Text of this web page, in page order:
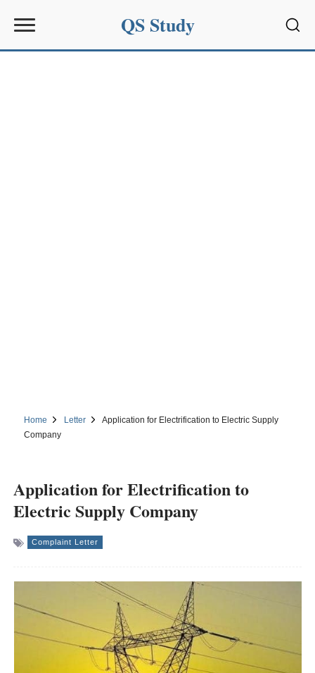
QS Study
Home Letter
Application for Electrification to Electric Supply
Company
Application for Electrification to
Electric Supply Company
Complaint Letter